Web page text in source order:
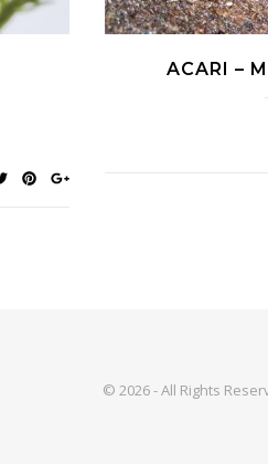
ACARI –
© 2026 - All Rights